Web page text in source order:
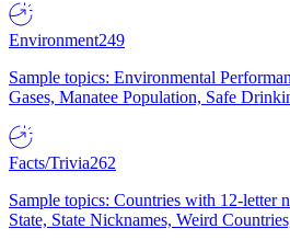
Environment249
Sample topics: Environmental
Gases, Manatee Population, Safe
Facts/Trivia262
Sample topics: Countries with 12-letter
State, State Nicknames, Weird